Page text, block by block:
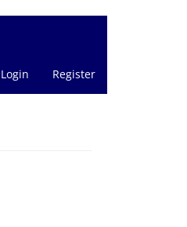
Login Register